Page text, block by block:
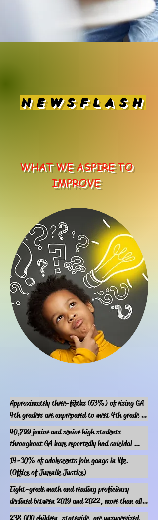
NEWSFLASH
WHAT WE ASPIRE TO
IMPROVE
Approximately three-fifths (63%) of rising GA
4th graders are unprepared to meet 4th grade
literacy fundamentals.
(GSAN)
40,799 junior and senior high students
throughout GA have reportedly had suicidal
thoughts.
14-30% of adolescents join gangs in life.
(Office of Juvenile Justice)
Eight-grade math and reading proficiency
declined between 2019 and 2022, more than all
other periods in which data is available.
238,000 children, statewide, are unsupervised